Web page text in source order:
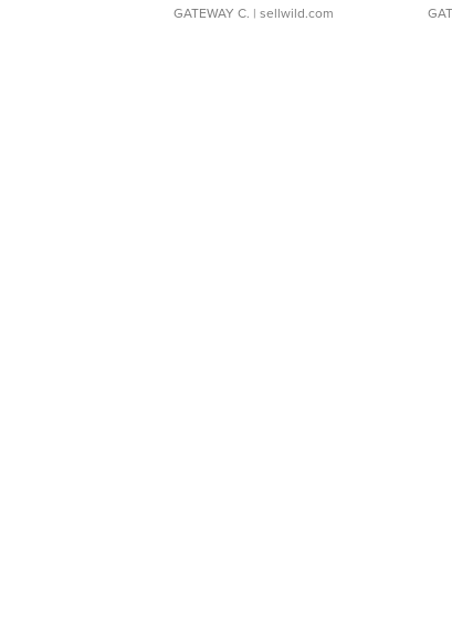
GATEWAY C. | sellwild.com